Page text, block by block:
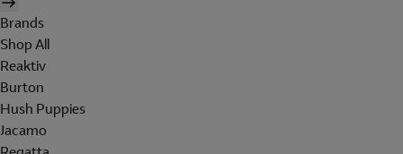
Brands
Shop All
Reaktiv
Burton
Hush Puppies
Jacamo